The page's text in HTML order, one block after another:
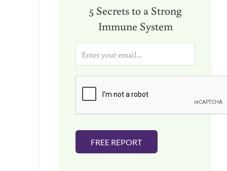
5 Secrets to a Strong
Immune System
a
i
FREE REPORT